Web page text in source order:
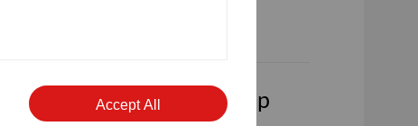
of Bank Pekao S.A. Group
Accept All